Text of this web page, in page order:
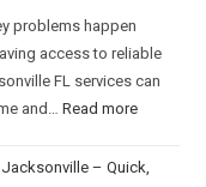
problems happen
access to reliable
FL services can
and…Read more
– Quick,